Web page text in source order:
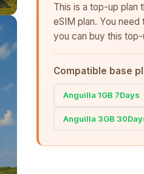
This is a top-up plan
eSIM plan. You
you can buy this top-
Compatible base
Anguilla 1GB 7Days
Anguilla 3GB